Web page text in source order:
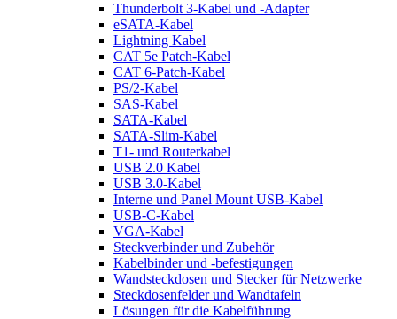
Thunderbolt 3-Kabel und -Adapter
eSATA-Kabel
Lightning Kabel
CAT 5e Patch-Kabel
CAT 6-Patch-Kabel
PS/2-Kabel
SAS-Kabel
SATA-Kabel
SATA-Slim-Kabel
T1- und Routerkabel
USB 2.0 Kabel
USB 3.0-Kabel
Interne und Panel Mount USB-Kabel
USB-C-Kabel
VGA-Kabel
Steckverbinder und Zubehör
Kabelbinder und -befestigungen
Wandsteckdosen und Stecker für Netzwerke
Steckdosenfelder und Wandtafeln
Lösungen für die Kabelführung